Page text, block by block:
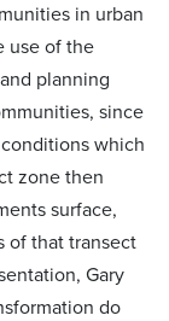
in urban
use of the
planning
since
which
zone then
surface,
of that transect
Gary
do